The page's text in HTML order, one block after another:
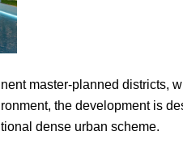
master-planned districts,
the development is
dense urban scheme.